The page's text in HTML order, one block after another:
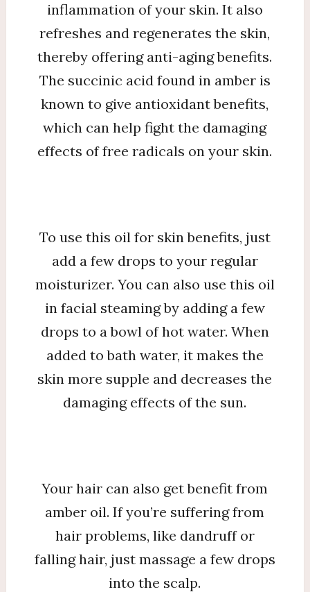
inflammation of your skin. It also
refreshes and regenerates the skin,
thereby offering anti-aging benefits.
The succinic acid found in amber is
known to give antioxidant benefits,
which can help fight the damaging
effects of free radicals on your skin.
To use this oil for skin benefits, just
add a few drops to your regular
moisturizer. You can also use this oil
in facial steaming by adding a few
drops to a bowl of hot water. When
added to bath water, it makes the
skin more supple and decreases the
damaging effects of the sun.
Your hair can also get benefit from
amber oil. If you’re suffering from
hair problems, like dandruff or
falling hair, just massage a few drops
into the scalp.